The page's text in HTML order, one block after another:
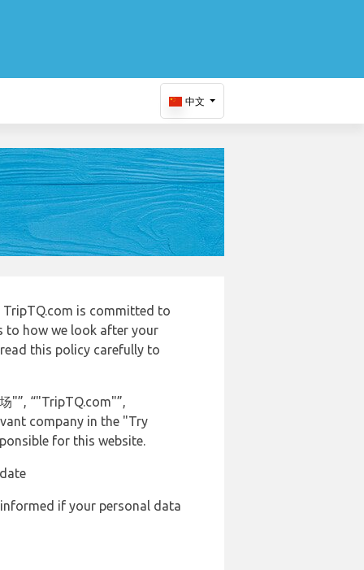
中文
is committed to
to how we look after your
this policy carefully to
"”, “"TripTQ.com"”,
company in the "Try
for this website.
if your personal data